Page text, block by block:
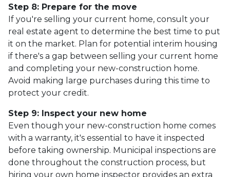
Step 8: Prepare for the move
If you're selling your current home, consult your
real estate agent to determine the best time to put
it on the market. Plan for potential interim housing
if there's a gap between selling your current home
and completing your new-construction home.
Avoid making large purchases during this time to
protect your credit.
Step 9: Inspect your new home
Even though your new-construction home comes
with a warranty, it's essential to have it inspected
before taking ownership. Municipal inspections are
done throughout the construction process, but
hiring your own home inspector provides an extra